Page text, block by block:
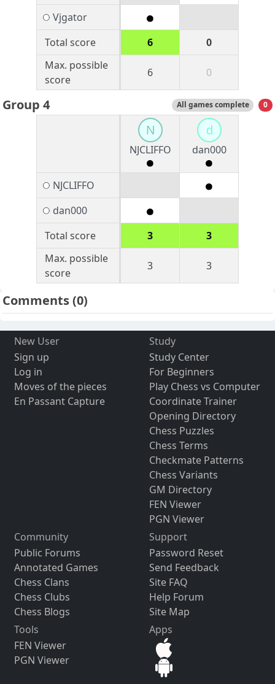
Vjgator
Total score
6
0
Max. possible
score
6 0
Group 4 All games complete 0
N
NJCLIFFO
d
dan000
NJCLIFFO
dan000
Total score
3
3
Max. possible
score
3 3
Comments(0)
New User
Sign up
Log in
Moves of the pieces
En Passant Capture
Study
Study Center
For Beginners
Play Chess vs Computer
Coordinate Trainer
Opening Directory
Chess Puzzles
Chess Terms
Checkmate Patterns
Chess Variants
GM Directory
FEN Viewer
PGN Viewer
Community
Public Forums
Annotated Games
Chess Clans
Chess Clubs
Chess Blogs
Support
Password Reset
Send Feedback
Site FAQ
Help Forum
Site Map
Tools
FEN Viewer
PGN Viewer
Apps